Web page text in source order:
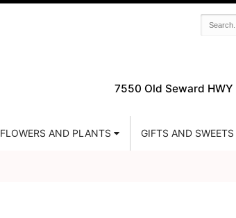
7550 Old Seward HWY
FLOWERS AND PLANTS GIFTS AND SWEETS